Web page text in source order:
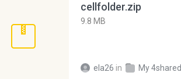
cellfolder.zip
9.8 MB
ela26 in My 4shared